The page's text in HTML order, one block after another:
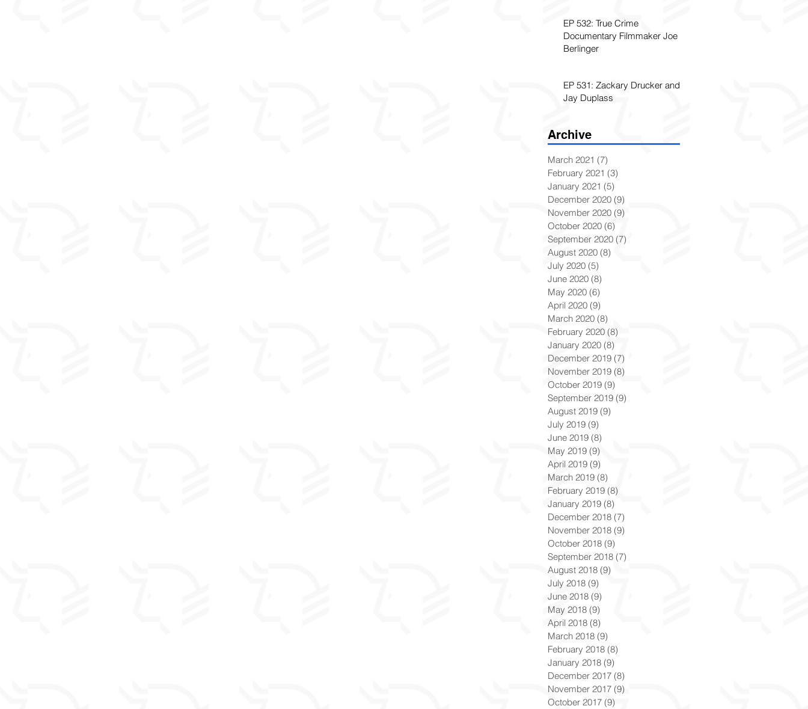
EP 532: True Crime
Documentary Filmmaker Joe
Berlinger
EP 531: Zackary Drucker and
Jay Duplass
Archive
March 2021 (7)
February 2021 (3)
January 2021 (5)
December 2020 (9)
November 2020 (9)
October 2020 (6)
September 2020 (7)
August 2020 (8)
July 2020 (5)
June 2020 (8)
May 2020 (6)
April 2020 (9)
March 2020 (8)
February 2020 (8)
January 2020 (8)
December 2019 (7)
November 2019 (8)
October 2019 (9)
September 2019 (9)
August 2019 (9)
July 2019 (9)
June 2019 (8)
May 2019 (9)
April 2019 (9)
March 2019 (8)
February 2019 (8)
January 2019 (8)
December 2018 (7)
November 2018 (9)
October 2018 (9)
September 2018 (7)
August 2018 (9)
July 2018 (9)
June 2018 (9)
May 2018 (9)
April 2018 (8)
March 2018 (9)
February 2018 (8)
January 2018 (9)
December 2017 (8)
November 2017 (9)
October 2017 (9)